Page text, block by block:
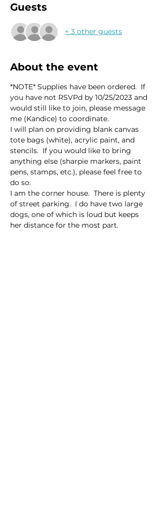
Guests
+ 3 other guests
About the event
*NOTE* Supplies have been ordered.  If
you have not RSVPd by 10/25/2023 and
would still like to join, please message
me (Kandice) to coordinate.
I will plan on providing blank canvas
tote bags (white), acrylic paint, and
stencils.  If you would like to bring
anything else (sharpie markers, paint
pens, stamps, etc.), please feel free to
do so.
I am the corner house.  There is plenty
of street parking.  I do have two large
dogs, one of which is loud but keeps
her distance for the most part.